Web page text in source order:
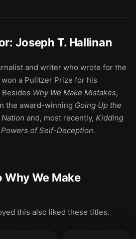
Joseph T. Hallinan
and writer who wrote for the
won a Pulitzer Prize for his
Why We Make Mistakes,
the award-winning Going Up the
and, most recently, Kidding
of Self-Deception.
Why We Make
this also liked these titles.